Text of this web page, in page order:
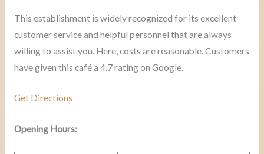
This establishment is widely recognized for its excellent
customer service and helpful personnel that are always
willing to assist you. Here, costs are reasonable. Customers
have given this café a 4.7 rating on Google.
Get Directions
Opening Hours: